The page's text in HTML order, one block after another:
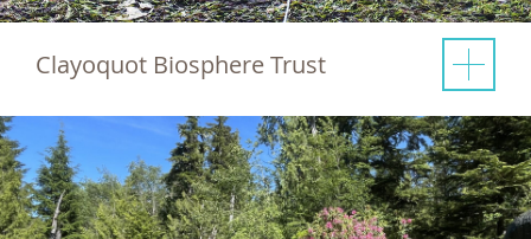
Clayoquot Biosphere Trust